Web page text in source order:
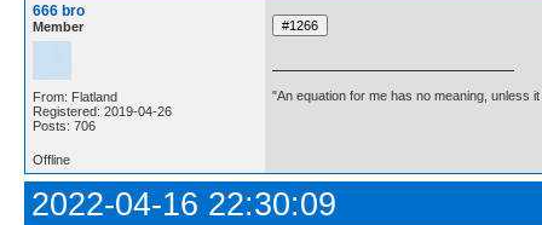
666 bro
Member
From: Flatland
Registered: 2019-04-26
Posts: 706
"An equation for me has no meaning, unless
Offline
2022-04-16 22:30:09